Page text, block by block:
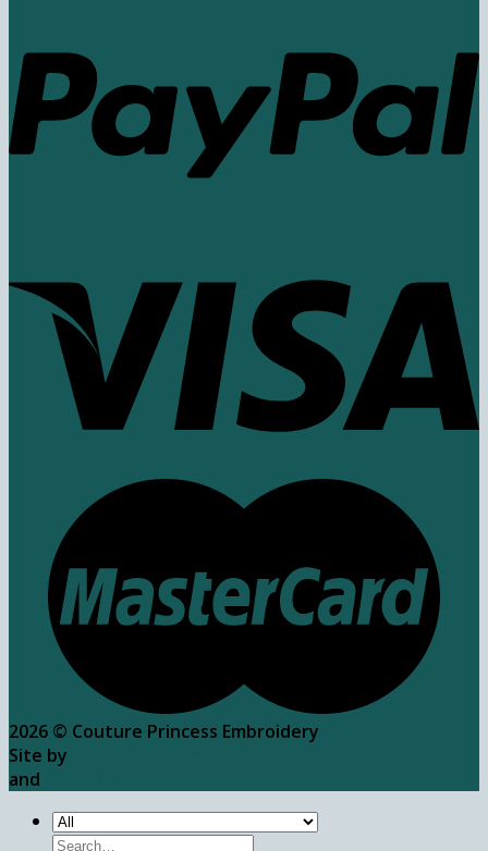
2026 © Couture Princess Embroidery
Site by
and
Search